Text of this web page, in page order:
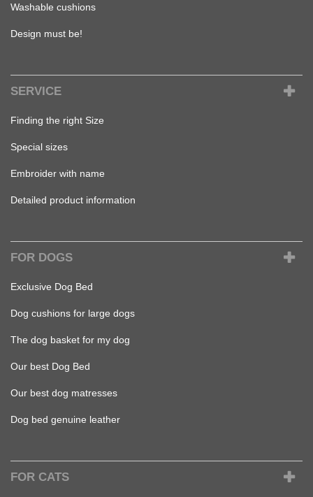
Washable cushions
Design must be!
SERVICE
Finding the right Size
Special sizes
Embroider with name
Detailed product information
FOR DOGS
Exclusive Dog Bed
Dog cushions for large dogs
The dog basket for my dog
Our best Dog Bed
Our best dog matresses
Dog bed genuine leather
FOR CATS